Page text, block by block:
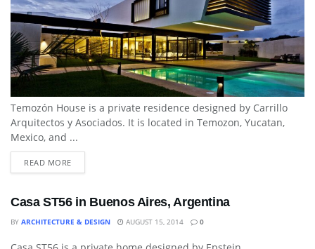
Temozón House is a private residence designed by Carrillo
Arquitectos y Asociados. It is located in Temozon, Yucatan,
Mexico, and ...
READ MORE
Casa ST56 in Buenos Aires, Argentina
BY ARCHITECTURE & DESIGN AUGUST 15, 2014 0